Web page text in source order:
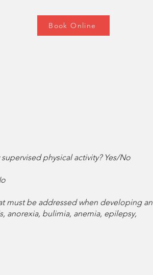
Book Online
physical activity? Yes/No
must be addressed when developing an
anorexia, bulimia, anemia, epilepsy,